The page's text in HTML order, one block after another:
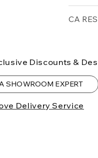
Arm
lower
CA
to the
birth
more
Discounts &
SHOWROOM EXPERT
Delivery Service